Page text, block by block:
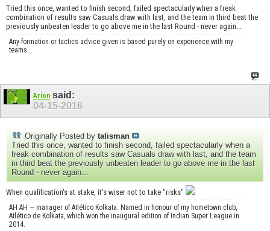
Tried this once, wanted to finish second, failed spectacularly when a freak
combination of results saw Casuals draw with last, and the team in third beat the
previously unbeaten leader to go above me in the last Round - never again...
Any formation or tactics advice given is based purely on experience with my
teams...
Arion said:
04-15-2016
Originally Posted by talisman
Tried this once, wanted to finish second, failed spectacularly when a
freak combination of results saw Casuals draw with last, and the team
in third beat the previously unbeaten leader to go above me in the last
Round - never again...
When qualification's at stake, it's wiser not to take "risks"
AH AH — manager of Atlético Kolkata. Named in honour of my hometown club,
Atlético de Kolkata, which won the inaugural edition of Indian Super League in
2014.